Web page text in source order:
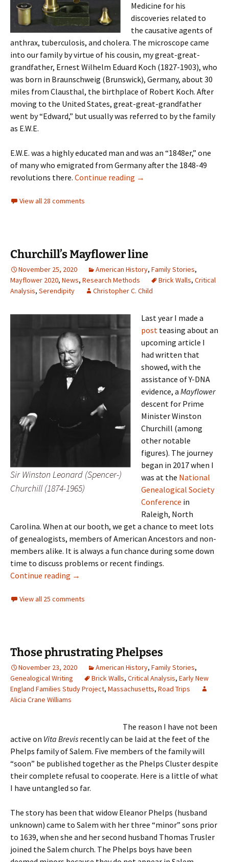
Medicine for his
discoveries related to
the causative agents of
anthrax, tuberculosis, and cholera. The microscope came
into our family by virtue of his cousin, my great-great-
grandfather, Ernest Wilhelm Eduard Koch (1827-1903), who
was born in Braunschweig (Brunswick), Germany, about 30
miles from Clausthal, the birthplace of Robert Koch. After
moving to the United States, great-great-grandfather
went by “Edward,” but usually was referred to by the family
as E.W.E.
E.W.E. was a highly educated man and was an “1848er,” one
of many who emigrated from Germany after the 1848-49
revolutions there. Continue reading View from the dog house
→
View all 28 comments
Churchill’s Mayflower line
November 25, 2020 American History, Family Stories,
Mayflower 2020, News, Research Methods Brick Walls, Critical
Analysis, Serendipity Christopher C. Child
Sir Winston Leonard (Spencer-)
Churchill (1874-1965)
Last year I made a
post teasing about an
upcoming article I
had written that
showed, with the
assistance of Y-DNA
evidence, a Mayflower
descent for Prime
Minister Winston
Churchill (among
other notable
figures). The journey
began in 2017 when I
was at the National
Genealogical Society
Conference in
Raleigh, North
Carolina. When at our booth, we get a chance to meet lots
of genealogists, members of American Ancestors and non-
members alike. It is always a fun chance during some down
time to discuss problems or recent findings.
Continue reading Churchill’s Mayflower line
→
View all 25 comments
Those phrustrating Phelpses
November 23, 2020 American History, Family Stories,
Genealogical Writing
Brick Walls, Critical Analysis, Early New
England Families Study Project, Massachusetts, Road Trips
Alicia Crane Williams
The reason I have not been
active on Vita Brevis recently can be laid at the feet of the
Phelps family of Salem. Five members of the family will
“soon” be published together as the Phelps Cluster despite
their complete refusal to cooperate. Here is a little of what
I have untangled so far.
The story has been that widow Eleanor Phelps (husband
unknown) came to Salem with her three “minor” sons prior
to 1639, when she and her second husband Thomas Trusler
joined the Salem church. The Phelps boys have been